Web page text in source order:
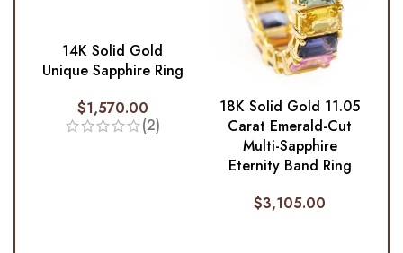
14K Solid Gold
Unique Sapphire Ring
$1,570.00
(2)
18K Solid Gold 11.05
Carat Emerald-Cut
Multi-Sapphire
Eternity Band Ring
$3,105.00